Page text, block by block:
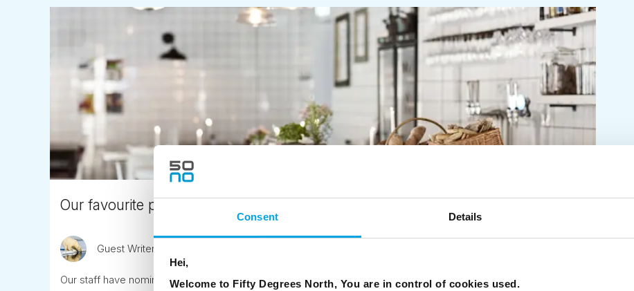
Consent Details
Hei,
Welcome to Fifty Degrees North, You are in control of cookies used.
Our favourite places to eat in Scandinavia
Guest Writer
Our staff have nominated their favourite places to eat in Scandinavia.